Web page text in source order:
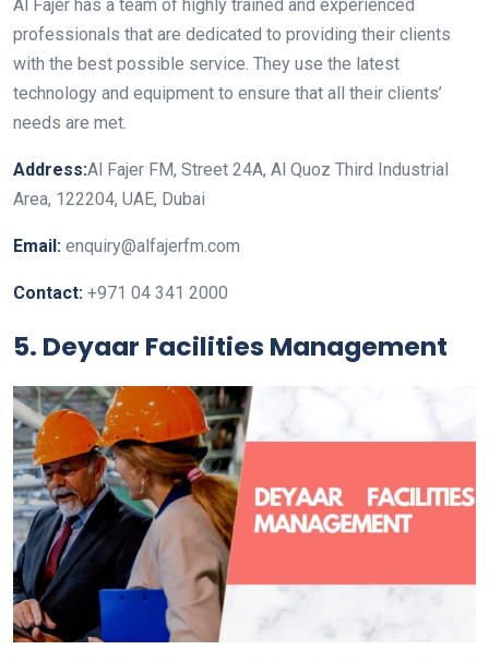
Al Fajer has a team of highly trained and experienced
professionals that are dedicated to providing their clients
with the best possible service. They use the latest
technology and equipment to ensure that all their clients’
needs are met.
Address:Al Fajer FM, Street 24A, Al Quoz Third Industrial
Area, 122204, UAE, Dubai
Email: enquiry@alfajerfm.com
Contact: +971 04 341 2000
5. Deyaar Facilities Management